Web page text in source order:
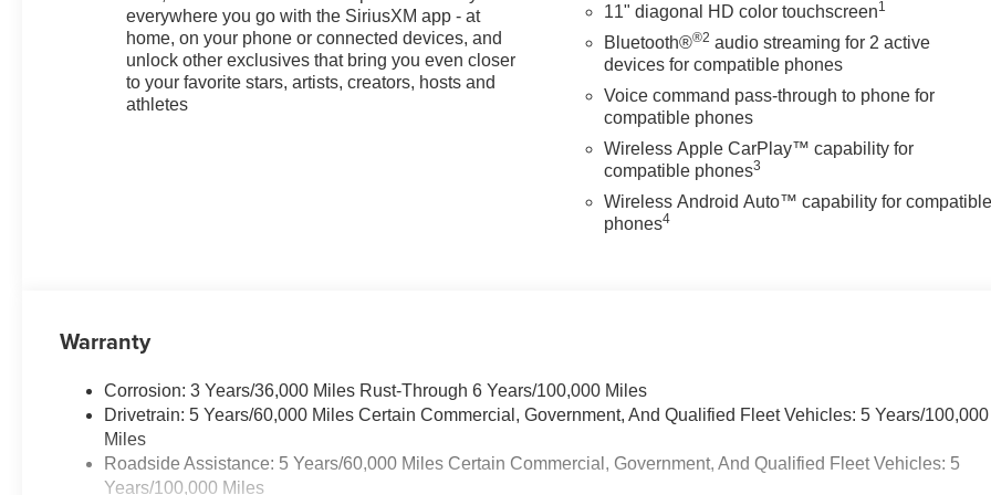
everywhere you go with the SiriusXM app - at
home, on your phone or connected devices, and
unlock other exclusives that bring you even closer
to your favorite stars, artists, creators, hosts and
athletes
11" diagonal HD color touchscreen1
Bluetooth®®2 audio streaming for 2 active
devices for compatible phones
Voice command pass-through to phone for
compatible phones
Wireless Apple CarPlay™ capability for
compatible phones3
Wireless Android Auto™ capability for
phones4
Warranty
Corrosion: 3 Years/36,000 Miles Rust-Through 6 Years/100,000 Miles
Drivetrain: 5 Years/60,000 Miles Certain Commercial, Government, And Qualified Fleet Vehicles: 5 Years/100,000
Miles
Roadside Assistance: 5 Years/60,000 Miles Certain Commercial, Government, And Qualified Fleet Vehicles: 5
Years/100,000 Miles